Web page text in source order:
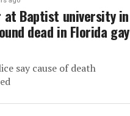
at Baptist university in
dead in Florida gay
say cause of death